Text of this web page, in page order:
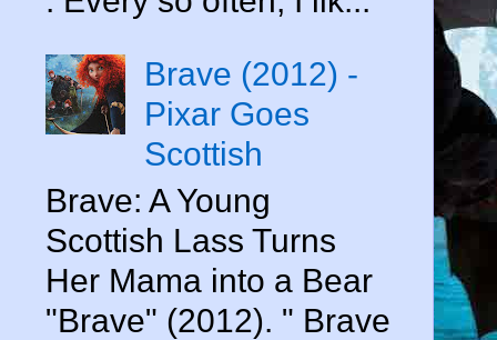
Brave (2012) -
Pixar Goes
Scottish
Brave: A Young
Scottish Lass Turns
Her Mama into a Bear
"Brave" (2012). " Brave